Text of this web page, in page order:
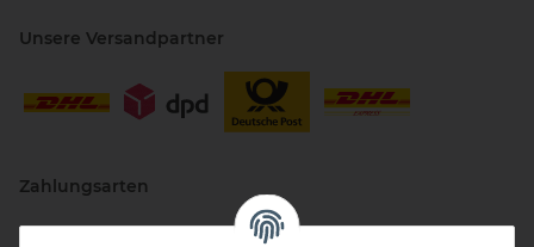
Unsere Versandpartner
Zahlungsarten